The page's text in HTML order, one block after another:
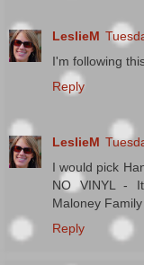
LeslieM
I'm following
Reply
LeslieM
I would pick
NO VINYL -
Maloney
Reply